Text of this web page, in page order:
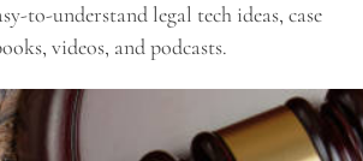
to-understand legal tech ideas, case
videos, and podcasts.